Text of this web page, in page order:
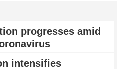
progresses amid
intensifies